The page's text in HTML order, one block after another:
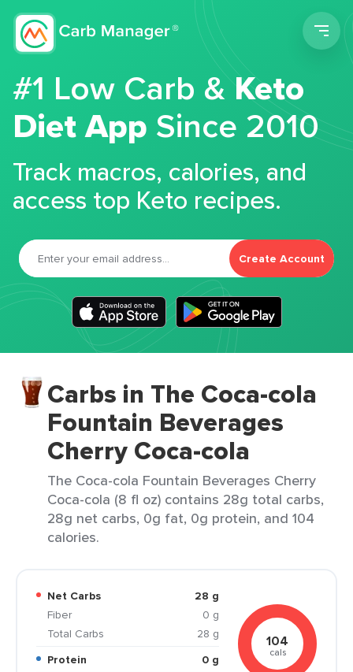
#1 Low Carb &Keto
Diet App Since 2010
Track macros, calories, and
access top Keto recipes.
Create Account
Carbs in The Coca-cola
Fountain Beverages
Cherry Coca-cola
The Coca-cola Fountain Beverages Cherry
Coca-cola (8 fl oz) contains 28g total carbs,
28g net carbs, 0g fat, 0g protein, and 104
calories.
Net Carbs
28 g
Fiber
0 g
Total Carbs
28 g
Protein
0 g
104
cals